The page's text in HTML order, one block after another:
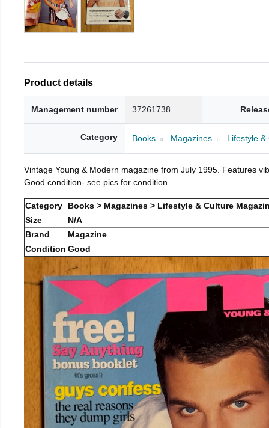
Product details
Management number 37261738
Category Books Magazines Lifestyle
Vintage Young & Modern magazine from July 1995. Features
Good condition- see pics for condition
Category
Books > Magazines > Lifestyle & Culture
Size
N/A
Brand
Magazine
Condition Good